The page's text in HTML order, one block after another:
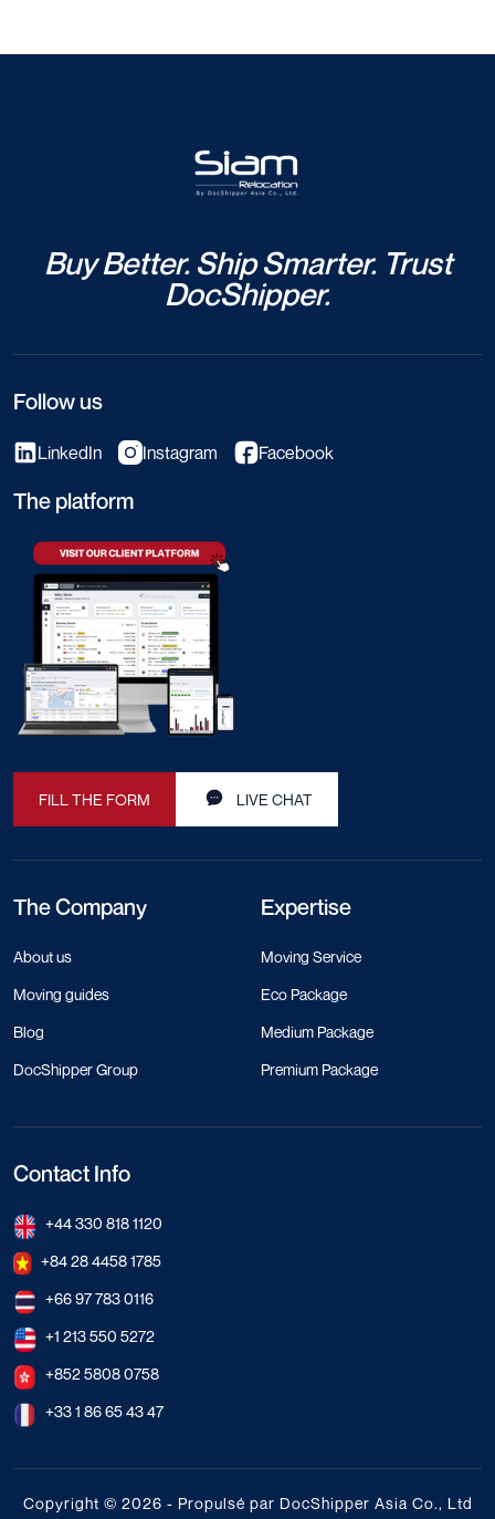
Buy Better. Ship Smarter. Trust
DocShipper.
Follow us
LinkedIn Instagram Facebook
The platform
FILL THE FORM LIVE CHAT
The Company
About us
Moving guides
Blog
DocShipper Group
Expertise
Moving Service
Eco Package
Medium Package
Premium Package
Contact Info
+44 330 818 1120
+84 28 4458 1785
+66 97 783 0116
+1 213 550 5272
+852 5808 0758
+33 1 86 65 43 47
Copyright © 2026 - Propulsé par DocShipper Asia Co., Ltd